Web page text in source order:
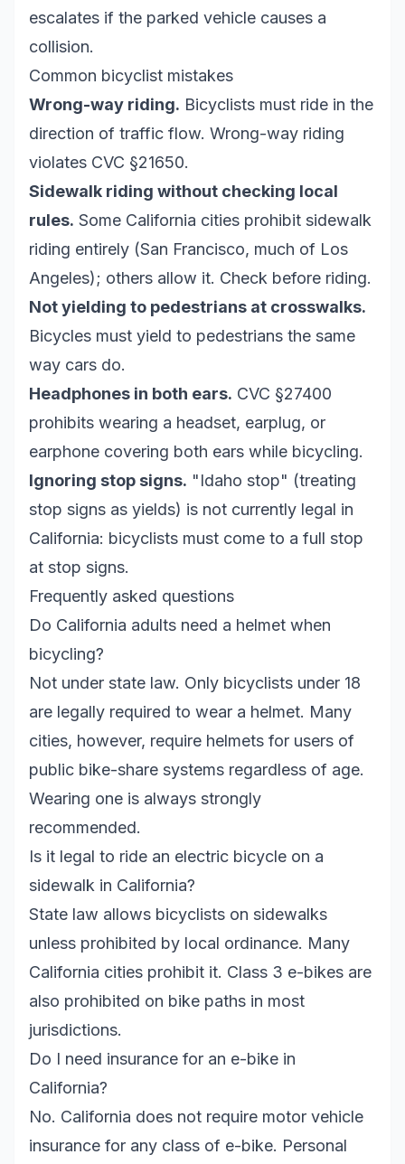
escalates if the parked vehicle causes a
collision.
Common bicyclist mistakes
Wrong-way riding. Bicyclists must ride in the
direction of traffic flow. Wrong-way riding
violates CVC §21650.
Sidewalk riding without checking local
rules. Some California cities prohibit sidewalk
riding entirely (San Francisco, much of Los
Angeles); others allow it. Check before riding.
Not yielding to pedestrians at crosswalks.
Bicycles must yield to pedestrians the same
way cars do.
Headphones in both ears. CVC §27400
prohibits wearing a headset, earplug, or
earphone covering both ears while bicycling.
Ignoring stop signs. "Idaho stop" (treating
stop signs as yields) is not currently legal in
California: bicyclists must come to a full stop
at stop signs.
Frequently asked questions
Do California adults need a helmet when
bicycling?
Not under state law. Only bicyclists under 18
are legally required to wear a helmet. Many
cities, however, require helmets for users of
public bike-share systems regardless of age.
Wearing one is always strongly
recommended.
Is it legal to ride an electric bicycle on a
sidewalk in California?
State law allows bicyclists on sidewalks
unless prohibited by local ordinance. Many
California cities prohibit it. Class 3 e-bikes are
also prohibited on bike paths in most
jurisdictions.
Do I need insurance for an e-bike in
California?
No. California does not require motor vehicle
insurance for any class of e-bike. Personal